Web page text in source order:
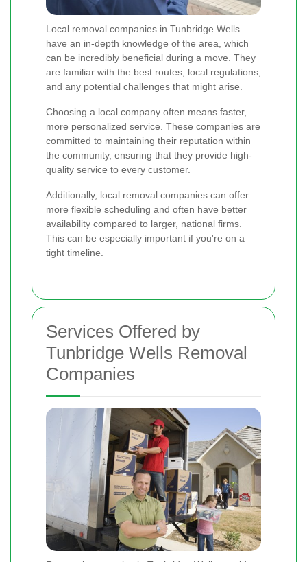
Local removal companies in Tunbridge Wells
have an in-depth knowledge of the area, which
can be incredibly beneficial during a move. They
are familiar with the best routes, local regulations,
and any potential challenges that might arise.
Choosing a local company often means faster,
more personalized service. These companies are
committed to maintaining their reputation within
the community, ensuring that they provide high-
quality service to every customer.
Additionally, local removal companies can offer
more flexible scheduling and often have better
availability compared to larger, national firms.
This can be especially important if you're on a
tight timeline.
Services Offered by
Tunbridge Wells Removal
Companies